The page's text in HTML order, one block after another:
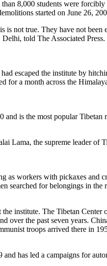
8,000 students were
started on June 26,
is not true. They have not
told The Associated
escaped the institute by
for a month across the
is the most popular
Lama, the supreme leader of
as workers with pickaxes and
searched for belongings in the
institute. The Tibetan
over the past seven years.
troops arrived there in
has led a campaigns for